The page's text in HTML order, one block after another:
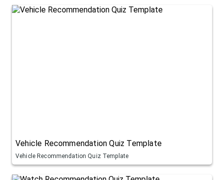
Vehicle Recommendation Quiz Template
Vehicle Recommendation Quiz Template